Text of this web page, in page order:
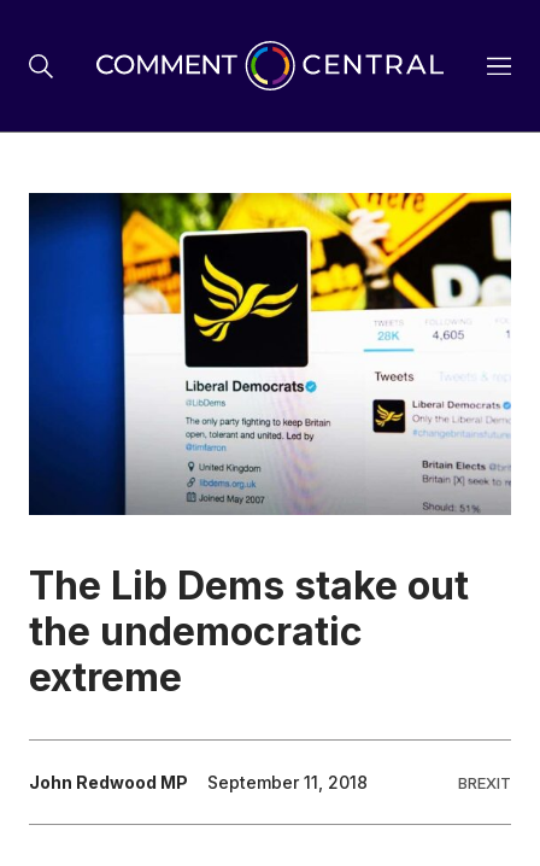
BREXIT
BUSINESS & ECONOMY
POLITICS
ENVIRONMENT
HEALTH & SOCIAL CARE
EDUCATION
CONTRIBUTORS
The Lib Dems stake out
the undemocratic
extreme
John Redwood MP September 11, 2018 BREXIT